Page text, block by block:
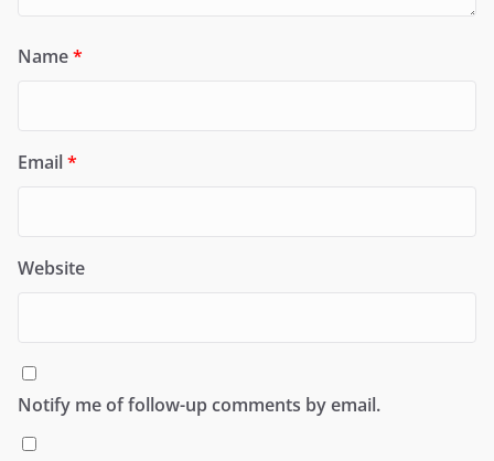
Name*
Email*
Website
Notify me of follow-up comments by email.